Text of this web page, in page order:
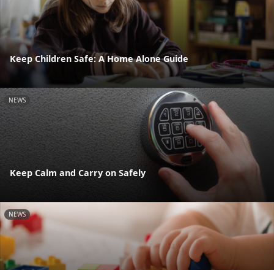
Keep Children Safe: A Home Alone Guide
NEWS
Keep Calm and Carry on Safely
NEWS